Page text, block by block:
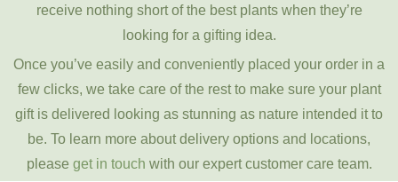
receive nothing short of the best plants when they’re
looking for a gifting idea.
Once you’ve easily and conveniently placed your order in a
few clicks, we take care of the rest to make sure your plant
gift is delivered looking as stunning as nature intended it to
be. To learn more about delivery options and locations,
please get in touch with our expert customer care team.